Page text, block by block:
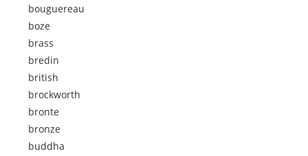
bouguereau
boze
brass
bredin
british
brockworth
bronte
bronze
buddha